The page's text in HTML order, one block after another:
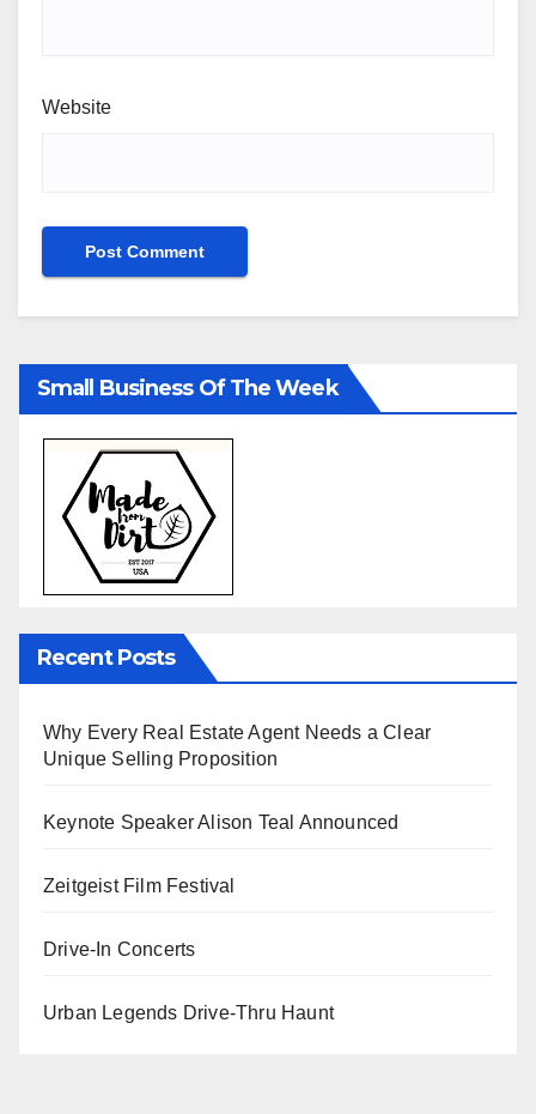
Website
Small Business Of The Week
Recent Posts
Why Every Real Estate Agent Needs a Clear
Unique Selling Proposition
Keynote Speaker Alison Teal Announced
Zeitgeist Film Festival
Drive-In Concerts
Urban Legends Drive-Thru Haunt